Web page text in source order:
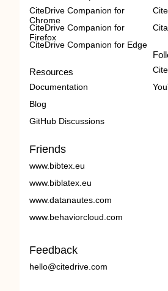
CiteDrive Companion for
Chrome
CiteDrive Companion for
Firefox
CiteDrive Companion for Edge
Resources
Documentation
Blog
GitHub Discussions
Friends
www.bibtex.eu
www.biblatex.eu
www.datanautes.com
www.behaviorcloud.com
Feedback
hello@citedrive.com